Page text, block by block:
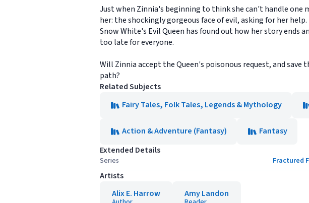
Just when Zinnia's beginning to think she can't handle one
her: the shockingly gorgeous face of evil, asking for her
Snow White's Evil Queen has found out how her story ends
too late for everyone.
Will Zinnia accept the Queen's poisonous request, and
path?
Related Subjects
Fairy Tales, Folk Tales, Legends & Mythology
Action & Adventure (Fantasy)
Fantasy
Extended Details
Series Fractured
Artists
Alix E. Harrow
Amy Landon